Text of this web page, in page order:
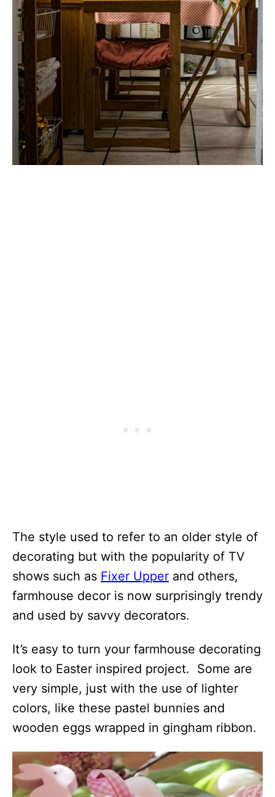
The style used to refer to an older style of
decorating but with the popularity of TV
shows such as Fixer Upper and others,
farmhouse decor is now surprisingly trendy
and used by savvy decorators.
It’s easy to turn your farmhouse decorating
look to Easter inspired project. Some are
very simple, just with the use of lighter
colors, like these pastel bunnies and
wooden eggs wrapped in gingham ribbon.